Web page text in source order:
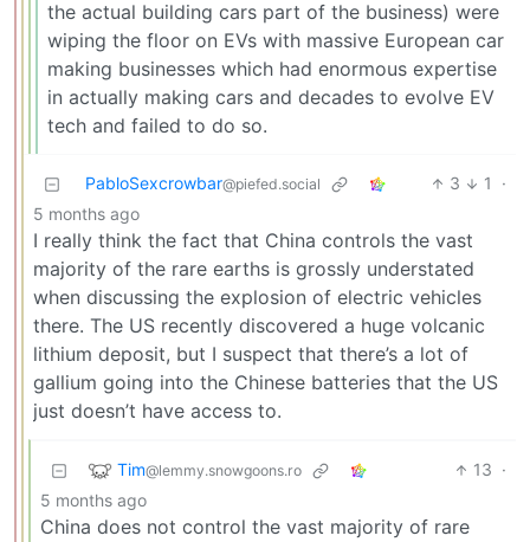
the actual building cars part of the business) were
wiping the floor on EVs with massive European car
making businesses which had enormous expertise
in actually making cars and decades to evolve EV
tech and failed to do so.
PabloSexcrowbar@piefed.social 3 1
·
5 months ago
I really think the fact that China controls the vast
majority of the rare earths is grossly understated
when discussing the explosion of electric vehicles
there. The US recently discovered a huge volcanic
lithium deposit, but I suspect that there’s a lot of
gallium going into the Chinese batteries that the US
just doesn’t have access to.
Tim@lemmy.snowgoons.ro 13 ·
5 months ago
China does not control the vast majority of rare